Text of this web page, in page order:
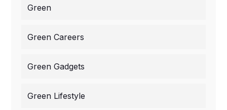
Green
Green Careers
Green Gadgets
Green Lifestyle